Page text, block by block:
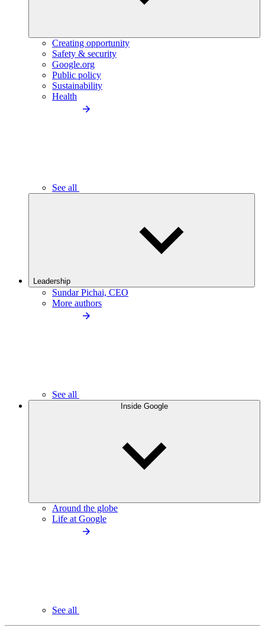
Creating opportunity
Safety & security
Google.org
Public policy
Sustainability
Health
See all
Leadership
Sundar Pichai, CEO
More authors
See all
Inside Google
Around the globe
Life at Google
See all